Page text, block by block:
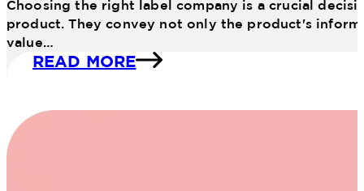
Choosing the right label company is a crucial
product. They convey not only the product's
value…
READ MORE